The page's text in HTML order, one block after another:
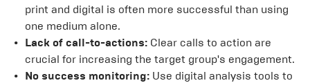
print and digital is often more successful than using
one medium alone.
Lack of call-to-actions: Clear calls to action are
crucial for increasing the target group's engagement.
No success monitoring: Use digital analysis tools to